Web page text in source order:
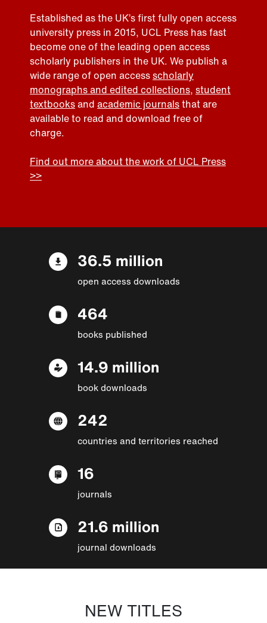
Established as the UK’s first fully open access
university press in 2015, UCL Press has fast
become one of the leading open access
scholarly publishers in the UK. We publish a
wide range of open accessscholarly
monographs and edited collections, student
textbooksand academic journalsthat are
available to read and download free of
charge.
Find out more about the work of UCL Press
>>
36.5 million
open access downloads
464
books published
14.9 million
book downloads
242
countries and territories reached
16
journals
21.6 million
journal downloads
NEW TITLES